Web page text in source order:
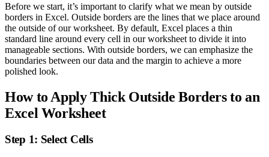
Before we start, it’s important to clarify what we mean by outside
borders in Excel. Outside borders are the lines that we place around
the outside of our worksheet. By default, Excel places a thin
standard line around every cell in our worksheet to divide it into
manageable sections. With outside borders, we can emphasize the
boundaries between our data and the margin to achieve a more
polished look.
How to Apply Thick Outside Borders to an
Excel Worksheet
Step 1: Select Cells